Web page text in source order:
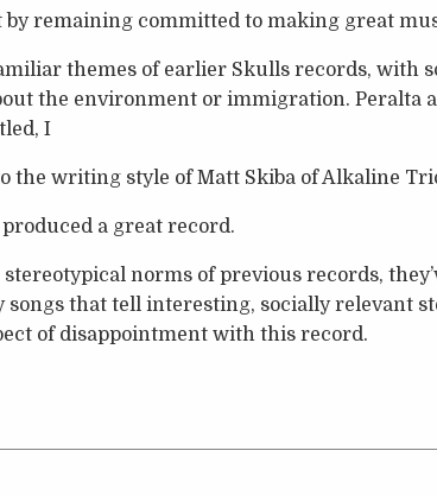
remaining committed to making great
themes of earlier Skulls records, with
the environment or immigration. Peralta
I
the writing style of Matt Skiba of Alkaline
a great record.
norms of previous records,
that tell interesting, socially relevant
of disappointment with this record.